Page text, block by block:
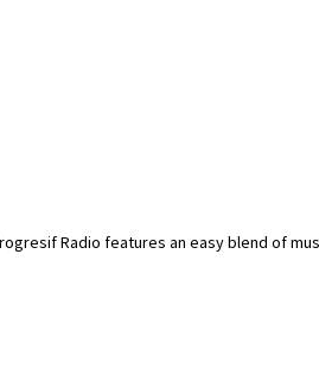
Radio features an easy blend of